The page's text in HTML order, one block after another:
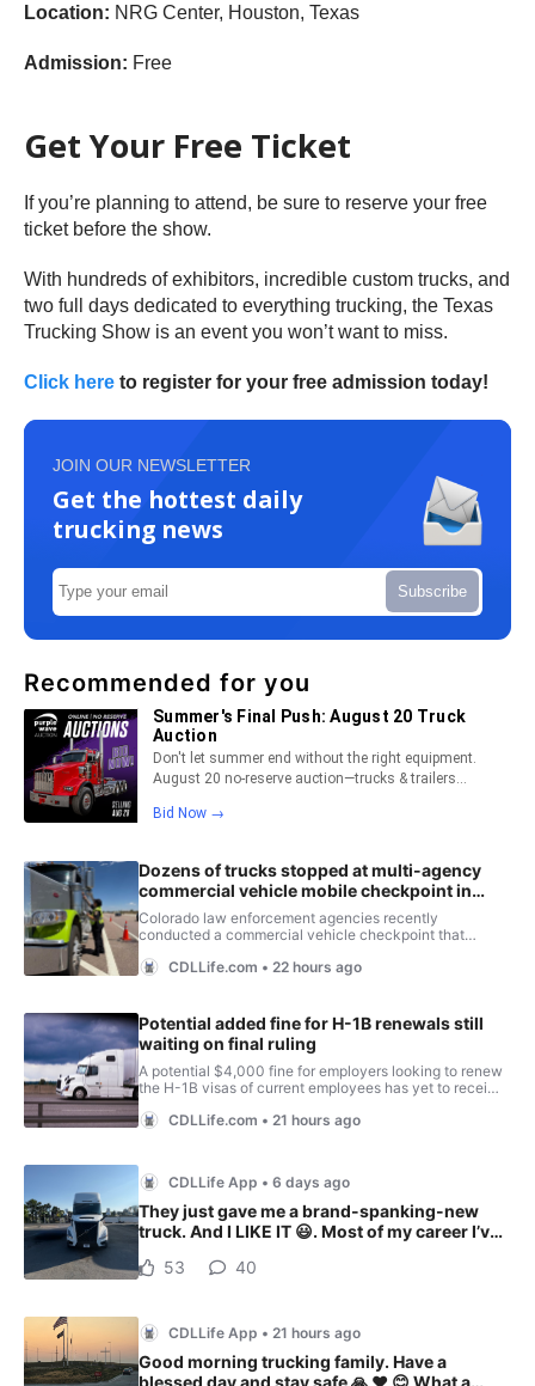
Location: NRG Center, Houston, Texas
Admission: Free
Get Your Free Ticket
If you’re planning to attend, be sure to reserve your free
ticket before the show.
With hundreds of exhibitors, incredible custom trucks, and
two full days dedicated to everything trucking, the Texas
Trucking Show is an event you won’t want to miss.
Click here to register for your free admission today!
JOIN OUR NEWSLETTER
Get the hottest daily
trucking news